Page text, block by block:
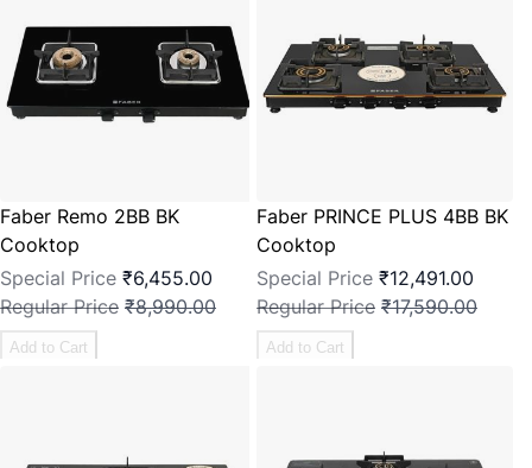
Faber Remo 2BB BK
Cooktop
Special Price ₹6,455.00
Regular Price ₹8,990.00
Add to Cart
Faber PRINCE PLUS 4BB BK
Cooktop
Special Price ₹12,491.00
Regular Price ₹17,590.00
Add to Cart